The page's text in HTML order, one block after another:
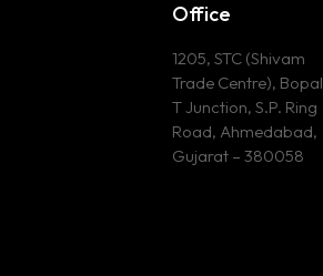
Office
1205, STC (Shivam
Trade Centre), Bopal
T Junction, S.P. Ring
Road, Ahmedabad,
Gujarat – 380058